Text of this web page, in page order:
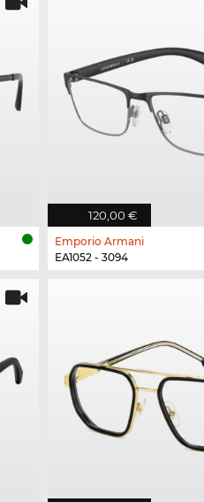
120,00 €
Emporio Armani
EA1052 - 3094